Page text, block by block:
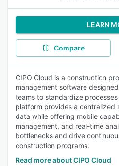
LEARN
Compare
CIPO Cloud is a construction
management software
teams to standardize
platform provides a centralized
data while offering mobile
management, and real-time
bottlenecks and drive
construction programs.
Read more about CIPO Cloud